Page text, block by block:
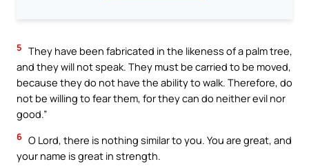
5 They have been fabricated in the likeness of a palm tree,
and they will not speak. They must be carried to be moved,
because they do not have the ability to walk. Therefore, do
not be willing to fear them, for they can do neither evil nor
good.”
6 O Lord, there is nothing similar to you. You are great, and
your name is great in strength.